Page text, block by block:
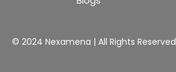
© 2024 Nexamena | All Rights Reserved